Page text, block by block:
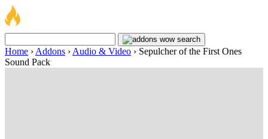
Home › Addons › Audio & Video › Sepulcher of the First Ones
Sound Pack